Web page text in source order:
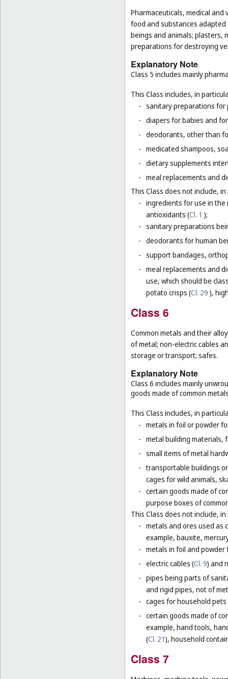
Pharmaceuticals, medical
food and substances
beings and animals; plasters,
preparations for destroying
Explanatory Note
Class 5 includes mainly
This Class includes, in
- sanitary preparations
- diapers for babies and
- deodorants, other than
- medicated shampoos,
- dietary supplements
- meal replacements and
This Class does not include,
- ingredients for use in
antioxidants (Cl. 1 );
- sanitary preparations
- deodorants for human
- support bandages,
- meal replacements and
use, which should be
potato crisps (Cl. 29 ),
Class 6
Common metals and their
of metal; non-electric cables
storage or transport; safes.
Explanatory Note
Class 6 includes mainly
goods made of common
This Class includes, in
- metals in foil or powder
- metal building materials,
- small items of metal
- transportable buildings
cages for wild animals,
- certain goods made of
purpose boxes of
This Class does not include,
- metals and ores used as
example, bauxite,
- metals in foil and
- electric cables (Cl. 9) and
- pipes being parts of
and rigid pipes, not of
- cages for household pets
- certain goods made of
example, hand tools,
(Cl. 21), household
Class 7